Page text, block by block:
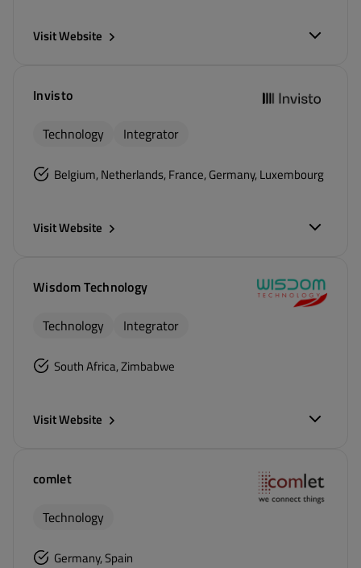
Visit Website
Invisto
Technology
Integrator
Belgium, Netherlands, France, Germany, Luxembourg
Visit Website
Wisdom Technology
Technology
Integrator
South Africa, Zimbabwe
Visit Website
comlet
Technology
Germany, Spain